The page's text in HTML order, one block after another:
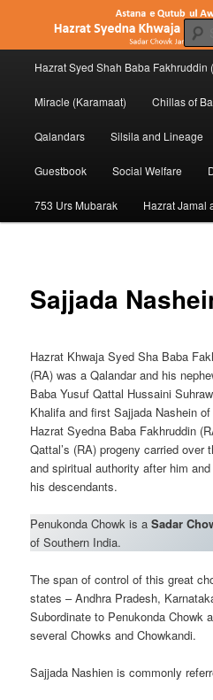
primary
contentHazrat Baba
Penukonda
Hazrat Syed Shah Baba Fakhruddin
Miracle (Karamaat) Chillas of
Qalandars Silsila and Lineage
Guestbook Social Welfare
753 Urs Mubarak Hazrat Jamal
Sajjada
Hazrat Khwaja Syed Sha Baba
(RA) was a Qalandar and his
Baba Yusuf Qattal Hussaini
Khalifa and first Sajjada Nashein
Hazrat Syedna Baba Fakhruddin
Qattal’s (RA) progeny carried over
and spiritual authority after him
his descendants.
Penukonda Chowk is aSadar
of Southern India.
The span of control of this great
states – Andhra Pradesh,
Subordinate to Penukonda Chowk
several Chowks and Chowkandi.
Sajjada Nashien is commonly